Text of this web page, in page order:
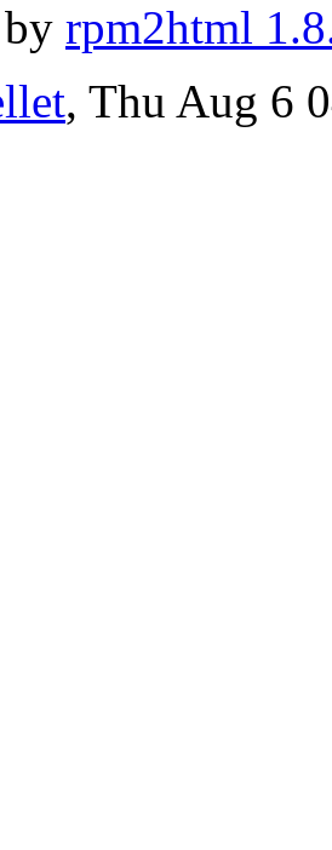
rpm2html
, Thu Aug 6